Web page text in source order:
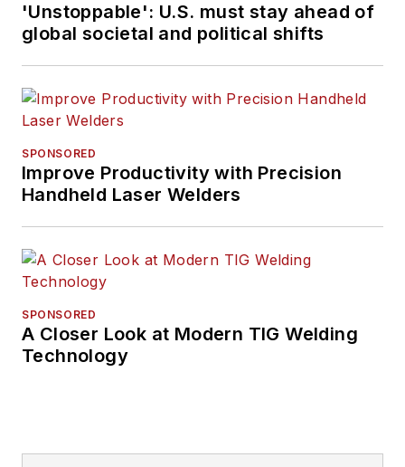
'Unstoppable': U.S. must stay ahead of
global societal and political shifts
SPONSORED
Improve Productivity with Precision
Handheld Laser Welders
SPONSORED
A Closer Look at Modern TIG Welding
Technology